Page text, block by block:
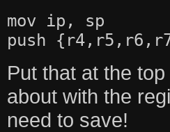
mov ip, sp
push
Put that at the top
about with the
need to save!